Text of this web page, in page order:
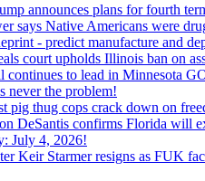
announces plans for fourth
says Native Americans were
- predict manufacture and
court upholds Illinois ban on
to lead in Minnesota
never the problem!
pig thug cops crack down on
DeSantis confirms Florida will
July 4, 2026!
Keir Starmer resigns as FUK